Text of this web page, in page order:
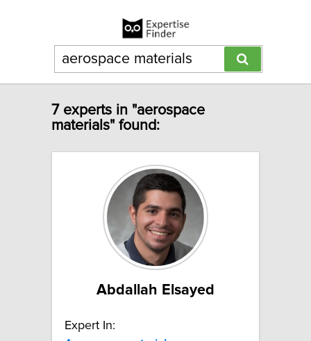
7 experts in "aerospace
materials" found:
Abdallah Elsayed
Expert In: